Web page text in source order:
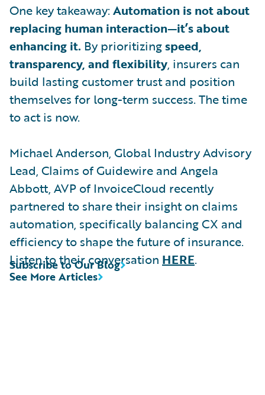
One key takeaway: Automation is not about
replacing human interaction—it’s about
enhancing it. By prioritizingspeed,
transparency, and flexibility, insurers can
build lasting customer trust and position
themselves for long-term success. The time
to act is now.
Michael Anderson, Global Industry Advisory
Lead, Claims of Guidewire and Angela
Abbott, AVP of InvoiceCloud recently
partnered to share their insight on claims
automation, specifically balancing CX and
efficiency to shape the future of insurance.
Listen to their conversation HERE.
See More Articles
Subscribe to Our Blog